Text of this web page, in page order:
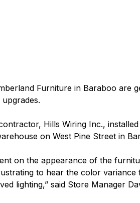
Furniture in Baraboo are
upgrades.
Hills Wiring Inc.,
on West Pine Street in
on the appearance of the
to hear the color
lighting,” said Store Manager